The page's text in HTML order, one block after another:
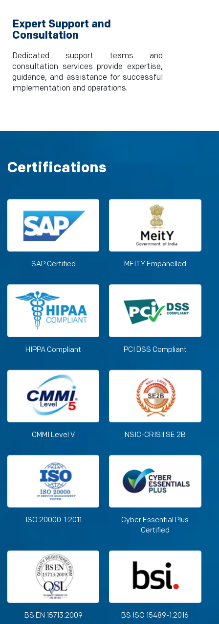
Expert Support and
Consultation
Dedicated support teams and
consultation services provide expertise,
guidance, and assistance for successful
implementation and operations.
Certifications
SAP Certified MEITY Empanelled
HIPPA Compliant PCI DSS Compliant
CMMI Level V NSIC-CRISIl SE 2B
ISO 20000-1:2011
Cyber Essential Plus
Certified
BS EN 15713:2009 BS ISO 15489-1:2016